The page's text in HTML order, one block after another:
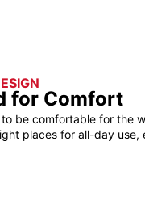
for Comfort
be comfortable for the
places for all-day use,